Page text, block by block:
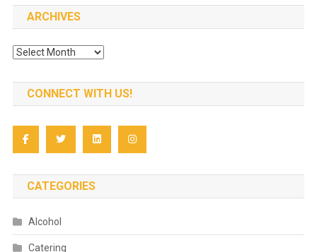
ARCHIVES
Archives
CONNECT WITH US!
CATEGORIES
Alcohol
Catering